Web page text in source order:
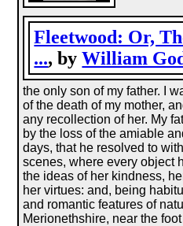
Fleetwood: Or,
..., byWilliam
the only son of my father. I
of the death of my mother,
any recollection of her. My
by the loss of the amiable
days, that he resolved to
scenes, where every object
the ideas of her kindness,
her virtues: and, being
and romantic features of
Merionethshire, near the